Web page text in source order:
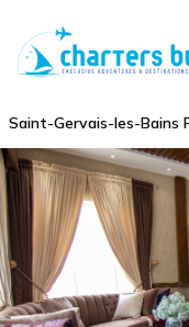
Saint-Gervais-les-Bains